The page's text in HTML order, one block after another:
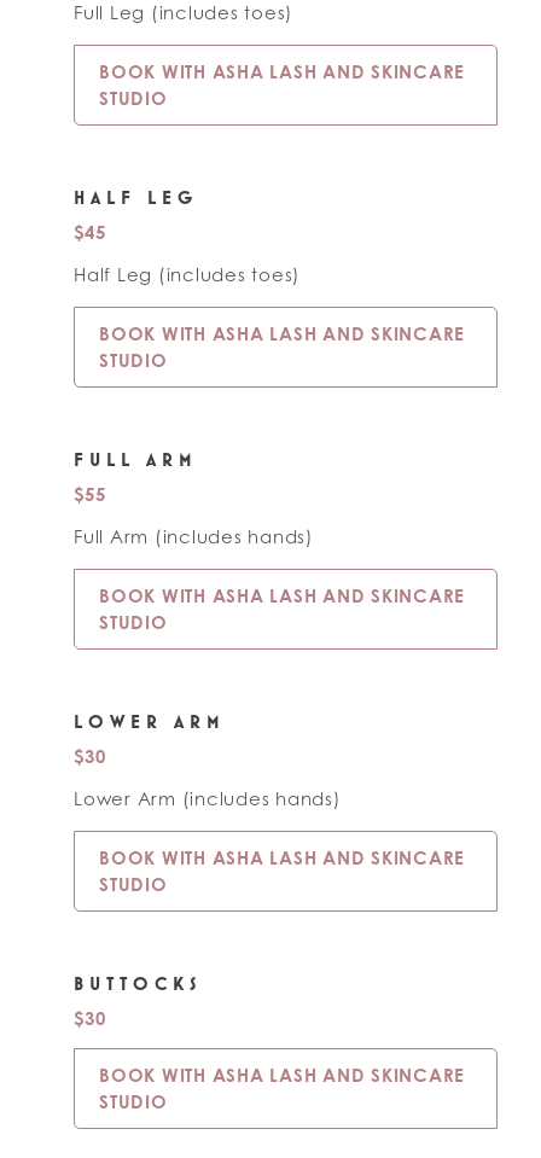
Full Leg (includes toes)
BOOK WITH ASHA LASH AND SKINCARE
STUDIO
HALF LEG
$45
Half Leg (includes toes)
BOOK WITH ASHA LASH AND SKINCARE
STUDIO
FULL ARM
$55
Full Arm (includes hands)
BOOK WITH ASHA LASH AND SKINCARE
STUDIO
LOWER ARM
$30
Lower Arm (includes hands)
BOOK WITH ASHA LASH AND SKINCARE
STUDIO
BUTTOCKS
$30
BOOK WITH ASHA LASH AND SKINCARE
STUDIO